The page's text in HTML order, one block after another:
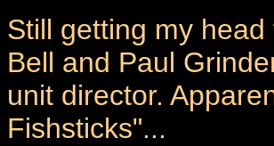
Still getting my
Bell and Paul
unit director.
Fishsticks"...